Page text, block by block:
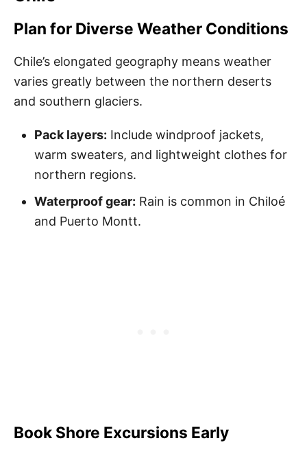
Plan for Diverse Weather Conditions
Chile’s elongated geography means weather
varies greatly between the northern deserts
and southern glaciers.
Pack layers: Include windproof jackets,
warm sweaters, and lightweight clothes for
northern regions.
Waterproof gear: Rain is common in Chiloé
and Puerto Montt.
Book Shore Excursions Early